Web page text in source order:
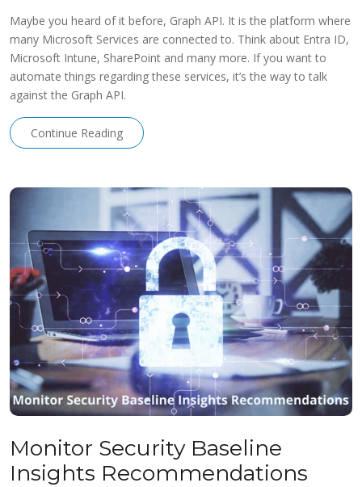
Maybe you heard of it before, Graph API. It is the platform where
many Microsoft Services are connected to. Think about Entra ID,
Microsoft Intune, SharePoint and many more. If you want to
automate things regarding these services, it’s the way to talk
against the Graph API.
Continue Reading
Monitor Security Baseline
Insights Recommendations